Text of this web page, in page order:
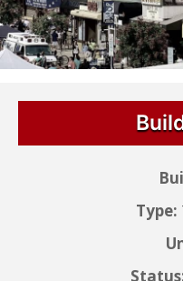
Type: